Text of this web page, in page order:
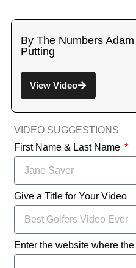
By The Numbers
Putting
View Video
VIDEO SUGGESTIONS
First Name & Last Name
Give a Title for Your Video
Enter the website where